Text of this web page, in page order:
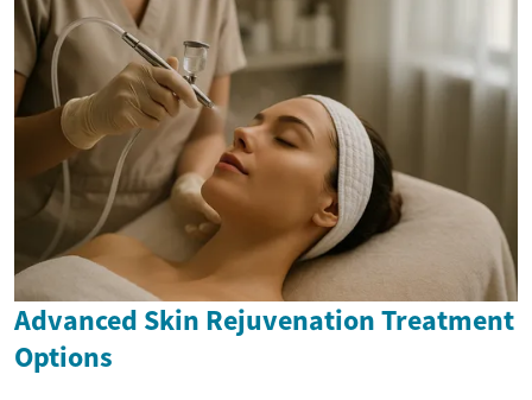
Advanced Skin Rejuvenation Treatment
Options